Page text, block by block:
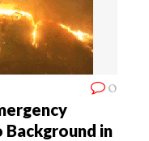
0
Background in